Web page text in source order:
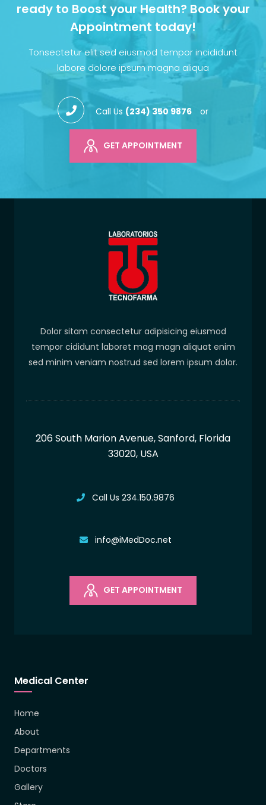
ready to Boost your Health? Book your
Appointment today!
Tonsectetur elit sed eiusmod tempor incididunt
labore dolore ipsum magna aliqua
Call Us (234) 350 9876 or
GET APPOINTMENT
Dolor sitam consectetur adipisicing eiusmod
tempor cididunt laboret mag magn aliquat enim
sed minim veniam nostrud sed lorem ipsum dolor.
206 South Marion Avenue, Sanford, Florida
33020, USA
Call Us 234.150.9876
info@iMedDoc.net
GET APPOINTMENT
Medical Center
Home
About
Departments
Doctors
Gallery